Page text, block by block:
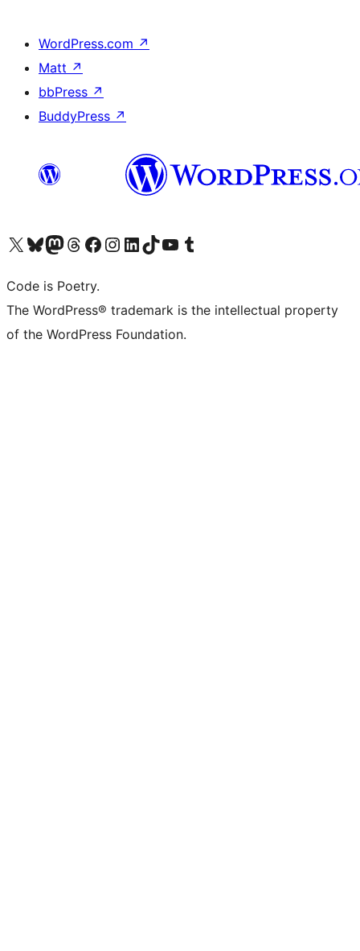
WordPress.com ↗
Matt ↗
bbPress ↗
BuddyPress ↗
Visita il nostro account X (ex Twitter)
Visita il nostro account Bluesky
Visita il nostro account Mastodon
Visita il nostro account Threads
Visita la nostra pagina Facebook
Visita il nostro account Instagram
Visita il nostro account LinkedIn
Visita il nostro account TikTok
Visita il nostro canale YouTube
Visita il nostro account Tumblr
Code is Poetry.
The WordPress® trademark is the intellectual property
of the WordPress Foundation.